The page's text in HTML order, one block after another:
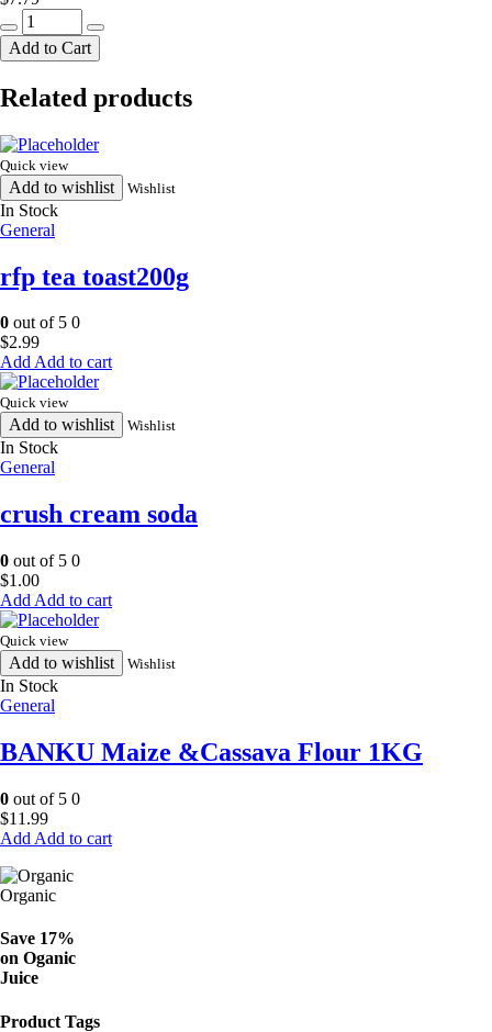
fried
panner400g
Add to Cart
Related products
Quick view
Add to wishlist Wishlist
In Stock
General
rfp tea toast200g
0 out of 5 0
$2.99
Add to cart
Quick view
Add to wishlist Wishlist
In Stock
General
crush cream soda
0 out of 5 0
$1.00
Add to cart
Quick view
Add to wishlist Wishlist
In Stock
General
BANKU Maize &Cassava Flour 1KG
0 out of 5 0
$11.99
Add to cart
Organic
Save 17%
on Oganic
Juice
Product Tags